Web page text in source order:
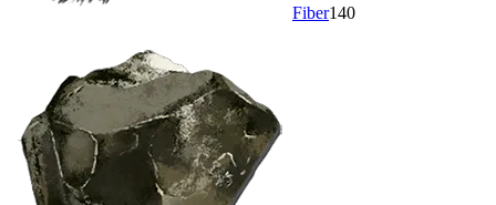
Fiber140